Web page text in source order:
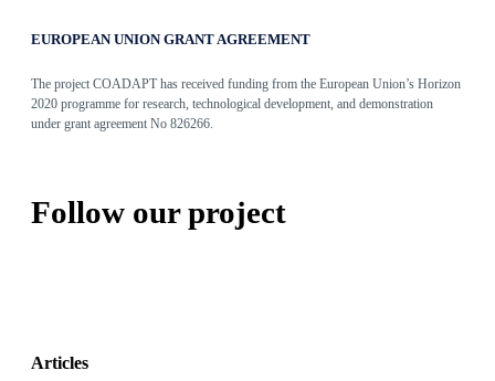
EUROPEAN UNION GRANT AGREEMENT
The project COADAPT has received funding from the European Union’s Horizon
2020 programme for research, technological development, and demonstration
under grant agreement No 826266.
Follow our project
Articles